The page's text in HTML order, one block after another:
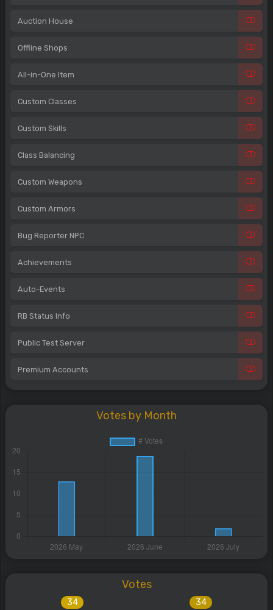
Auction House
Offline Shops
All-in-One Item
Custom Classes
Custom Skills
Class Balancing
Custom Weapons
Custom Armors
Bug Reporter NPC
Achievements
Auto-Events
RB Status Info
Public Test Server
Premium Accounts
Votes by Month
Votes
34
34